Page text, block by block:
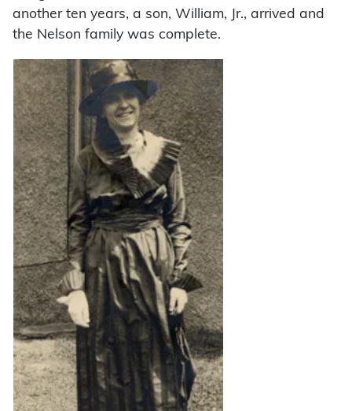
another ten years, a son, William, Jr., arrived and
the Nelson family was complete.